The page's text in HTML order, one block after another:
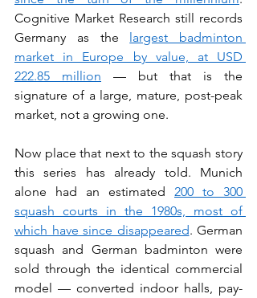
Cognitive Market Research still records
Germany as the largest badminton
market in Europe by value, at USD
222.85 million — but that is the
signature of a large, mature, post-peak
market, not a growing one.
Now place that next to the squash story
this series has already told. Munich
alone had an estimated 200 to 300
squash courts in the 1980s, most of
which have since disappeared. German
squash and German badminton were
sold through the identical commercial
model — converted indoor halls, pay-